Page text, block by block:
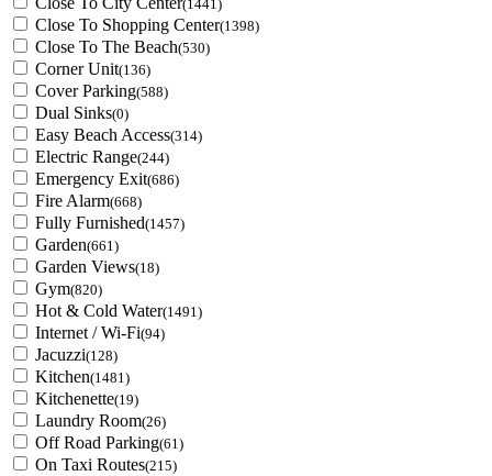
(1441)
Close To Shopping Center(1398)
Close To The Beach(530)
Corner Unit(136)
Cover Parking(588)
Dual Sinks(0)
Easy Beach Access(314)
Electric Range(244)
Emergency Exit(686)
Fire Alarm(668)
Fully Furnished(1457)
Garden(661)
Garden Views(18)
Gym(820)
Hot & Cold Water(1491)
Internet / Wi-Fi(94)
Jacuzzi(128)
Kitchen(1481)
Kitchenette(19)
Laundry Room(26)
Off Road Parking(61)
On Taxi Routes(215)